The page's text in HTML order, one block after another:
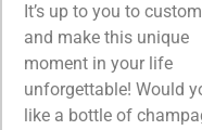
It’s up to you to
and make this unique
moment in your life
unforgettable! Would
like a bottle of